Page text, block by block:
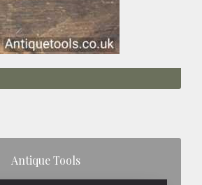
Antique Tools